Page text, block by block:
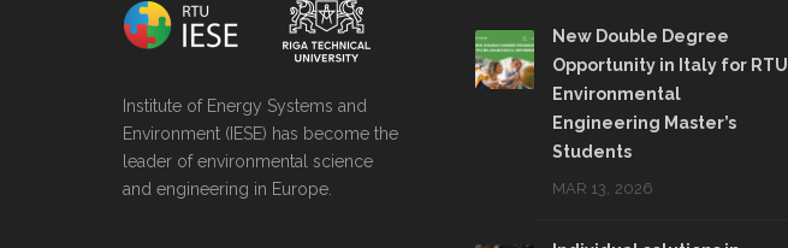
Institute of Energy Systems and
Environment (IESE) has become the
leader of environmental science
and engineering in Europe.
New Double Degree
Opportunity in Italy for RTU
Environmental
Engineering Master’s
Students
MAR 13, 2026